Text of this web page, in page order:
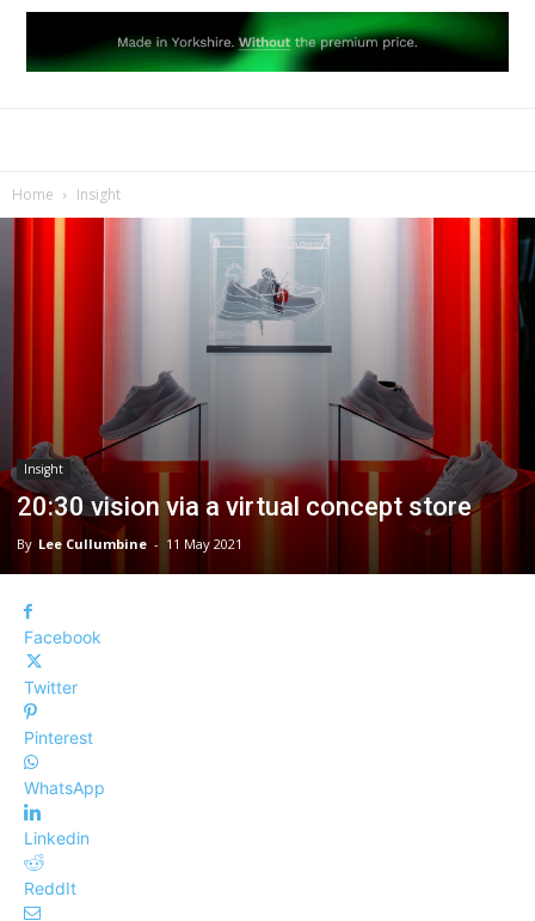
Home Insight
Insight
20:30 vision via a virtual concept store
By Lee Cullumbine - 11 May 2021
Facebook
Twitter
Pinterest
WhatsApp
Linkedin
ReddIt